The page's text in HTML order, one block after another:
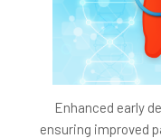
Enhanced early
ensuring improved